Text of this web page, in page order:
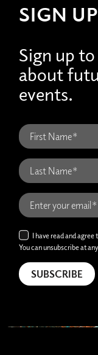
SIGN UP
Sign up
about
events.
I have read and
You can unsubscribe at